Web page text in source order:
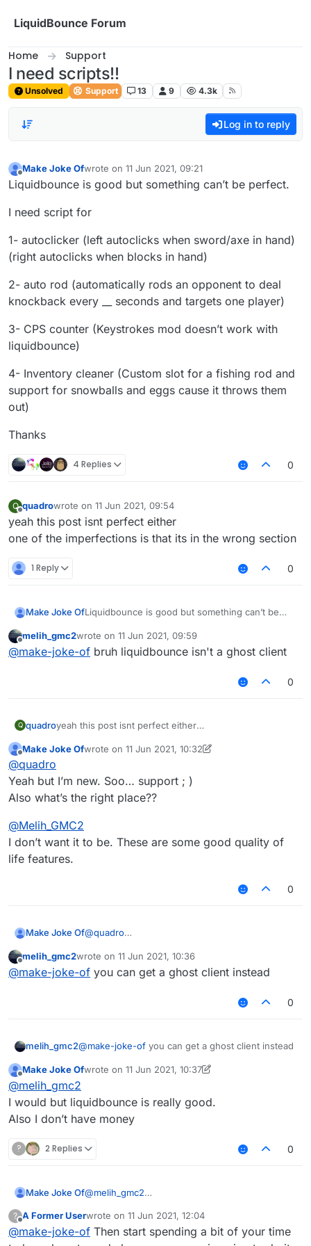
LiquidBounce Forum
Home Support
I need scripts!!
Unsolved Support 13 9 4.3k
Log in to reply
Offline
Make Joke Ofwrote on 11 Jun 2021, 09:21
last edited by
Liquidbounce is good but something can’t be perfect.
I need script for
1- autoclicker (left autoclicks when sword/axe in hand)
(right autoclicks when blocks in hand)
2- auto rod (automatically rods an opponent to deal
knockback every __ seconds and targets one player)
3- CPS counter (Keystrokes mod doesn’t work with
liquidbounce)
4- Inventory cleaner (Custom slot for a fishing rod and
support for snowballs and eggs cause it throws them
out)
Thanks
4 Replies 0
Q
Offline
quadrowrote on 11 Jun 2021, 09:54
last edited by
yeah this post isnt perfect either
one of the imperfections is that its in the wrong section
1 Reply 0
Make Joke OfLiquidbounce is good but something can’t be
I need script for
with liquidbounce)
4- Inventory cleaner (Custom slot for a fishing
Offline
melih_gmc2wrote on 11 Jun 2021, 09:59
last edited by
@make-joke-of bruh liquidbounce isn't a ghost client
0
Q quadroyeah this post isnt perfect either
Offline
Make Joke Ofwrote on 11 Jun 2021, 10:32
last edited by Make Joke Of6 Nov 2021, 10:35
@quadro
Yeah but I’m new. Soo… support ; )
Also what’s the right place??
@Melih_GMC2
I don’t want it to be. These are some good quality of
life features.
0
Make Joke Of@quadro
Also what’s the right place??
@Melih_GMC2
I don’t want it to be. These are some good
Offline
melih_gmc2wrote on 11 Jun 2021, 10:36
last edited by
@make-joke-of you can get a ghost client instead
0
melih_gmc2@make-joke-of you can get a ghost client instead
Offline
Make Joke Ofwrote on 11 Jun 2021, 10:37
last edited by Make Joke Of6 Nov 2021, 10:37
@melih_gmc2
I would but liquidbounce is really good.
Also I don’t have money
? 2 Replies 0
Make Joke Of@melih_gmc2
Also I don’t have money
?
Offline
A Former Userwrote on 11 Jun 2021, 12:04
last edited by
@make-joke-of Then start spending a bit of your time